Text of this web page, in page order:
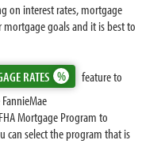
on interest rates, mortgage
goals and it is best to
RATES
feature to
Mortgage Program to
can select the program that is